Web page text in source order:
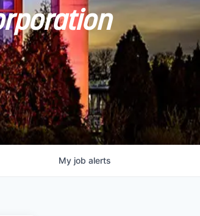
My job alerts